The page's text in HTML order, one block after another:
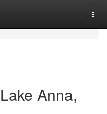
Anna,